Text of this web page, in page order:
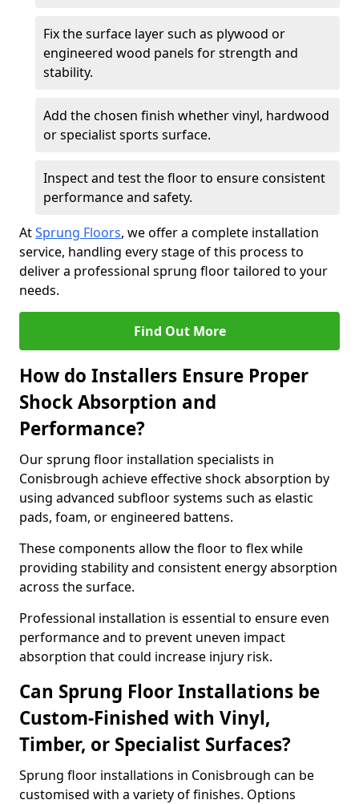
Fix the surface layer such as plywood or
engineered wood panels for strength and
stability.
Add the chosen finish whether vinyl, hardwood
or specialist sports surface.
Inspect and test the floor to ensure consistent
performance and safety.
AtSprung Floors, we offer a complete installation
service, handling every stage of this process to
deliver a professional sprung floor tailored to your
needs.
Find Out More
How do Installers Ensure Proper
Shock Absorption and
Performance?
Our sprung floor installation specialists in
Conisbrough achieve effective shock absorption by
using advanced subfloor systems such as elastic
pads, foam, or engineered battens.
These components allow the floor to flex while
providing stability and consistent energy absorption
across the surface.
Professional installation is essential to ensure even
performance and to prevent uneven impact
absorption that could increase injury risk.
Can Sprung Floor Installations be
Custom-Finished with Vinyl,
Timber, or Specialist Surfaces?
Sprung floor installations in Conisbrough can be
customised with a variety of finishes. Options